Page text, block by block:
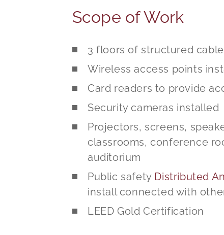
Scope of Work
3 floors of structured
Wireless access points
Card readers to provide
Security cameras installed
Projectors, screens,
classrooms, conference
auditorium
Public safety Distributed
install connected with
LEED Gold Certification